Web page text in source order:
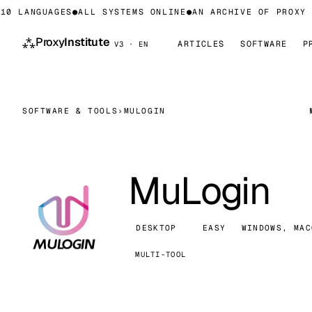
LANGUAGES●ALL SYSTEMS ONLINE●AN ARCHIVE OF PROXY
⁂ProxyInstitute V3 · EN ARTICLES SOFTWARE
SOFTWARE & TOOLS › MULOGIN
MuLogin
DESKTOP EASY WINDOWS,
MULTI-TOOL